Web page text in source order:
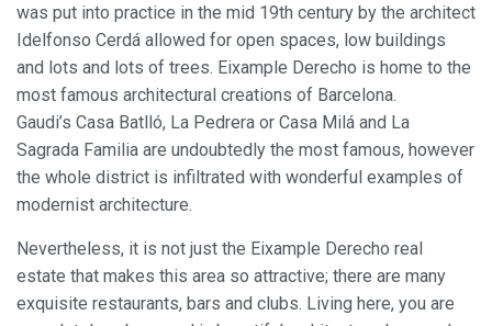
was put into practice in the mid 19th century by the architect
Idelfonso Cerdá allowed for open spaces, low buildings
and lots and lots of trees. Eixample Derecho is home to the
most famous architectural creations of Barcelona.
Gaudi’s Casa Batlló, La Pedrera or Casa Milá and La
Sagrada Familia are undoubtedly the most famous, however
the whole district is infiltrated with wonderful examples of
modernist architecture.
Nevertheless, it is not just the Eixample Derecho real
estate that makes this area so attractive; there are many
exquisite restaurants, bars and clubs. Living here, you are